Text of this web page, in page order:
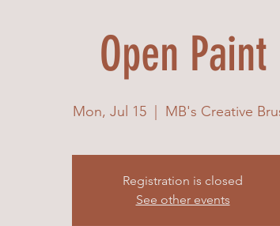
Open Paint
Mon, Jul 15
  |
MB's Creative
Registration is closed
See other events